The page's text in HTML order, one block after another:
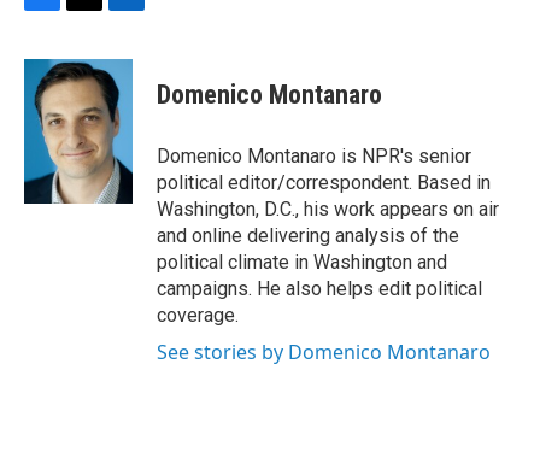
F
c
b
k
T
i
t
t
e
r
L
n
k
e
d
I
n
Domenico Montanaro
Domenico Montanaro is NPR's senior
political editor/correspondent. Based in
Washington, D.C., his work appears on air
and online delivering analysis of the
political climate in Washington and
campaigns. He also helps edit political
coverage.
See stories by Domenico Montanaro